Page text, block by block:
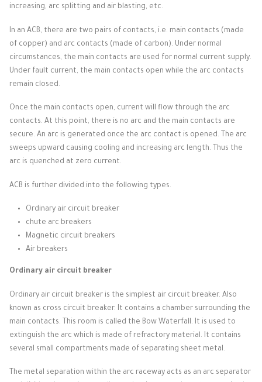
increasing, arc splitting and air blasting, etc.
In an ACB, there are two pairs of contacts, i.e. main contacts (made
of copper) and arc contacts (made of carbon). Under normal
circumstances, the main contacts are used for normal current supply.
Under fault current, the main contacts open while the arc contacts
remain closed.
Once the main contacts open, current will flow through the arc
contacts. At this point, there is no arc and the main contacts are
secure. An arc is generated once the arc contact is opened. The arc
sweeps upward causing cooling and increasing arc length. Thus the
arc is quenched at zero current.
ACB is further divided into the following types.
Ordinary air circuit breaker
chute arc breakers
Magnetic circuit breakers
Air breakers
Ordinary air circuit breaker
Ordinary air circuit breaker is the simplest air circuit breaker. Also
known as cross circuit breaker. It contains a chamber surrounding the
main contacts. This room is called the Bow Waterfall. It is used to
extinguish the arc which is made of refractory material. It contains
several small compartments made of separating sheet metal.
The metal separation within the arc raceway acts as an arc separator